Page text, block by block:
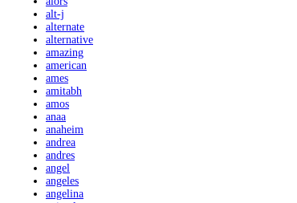
alt-j
alternate
alternative
amazing
american
ames
amitabh
amos
anaa
anaheim
andrea
andres
angel
angeles
angelina